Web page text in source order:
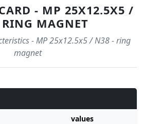
- MP 25X12.5X5 /
MAGNET
- MP 25x12.5x5 / N38 - ring
magnet
values